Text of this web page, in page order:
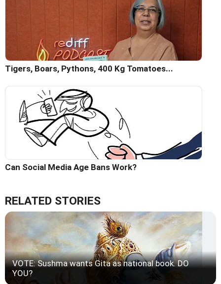
Tigers, Boars, Pythons, 400 Kg Tomatoes...
Can Social Media Age Bans Work?
RELATED STORIES
VOTE: Sushma wants Gita as national book. DO
YOU?